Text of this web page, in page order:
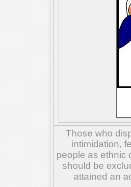
Those who
intimidation,
people as ethnic
should be
attained an